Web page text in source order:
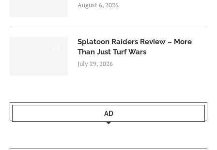
August 6, 2026
Splatoon Raiders Review – More
Than Just Turf Wars
July 29, 2026
AD